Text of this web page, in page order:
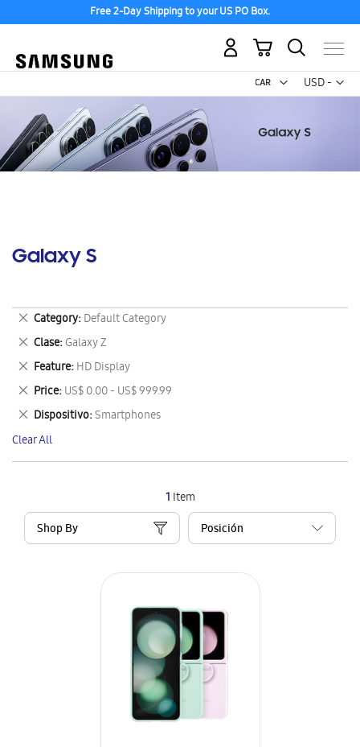
Free 2-Day Shipping to your US PO Box.
USD -
US
My Cart
Galaxy S
1 Item
Shop By
Category Default Category
Remove
This
Item
Clase Galaxy Z
Remove
This
Item
Feature HD Display
Remove
This
Item
Price US$ 0.00 - US$ 999.99
Remove
This
Item
Dispositivo Smartphones
Remove
This
Item
Clear All